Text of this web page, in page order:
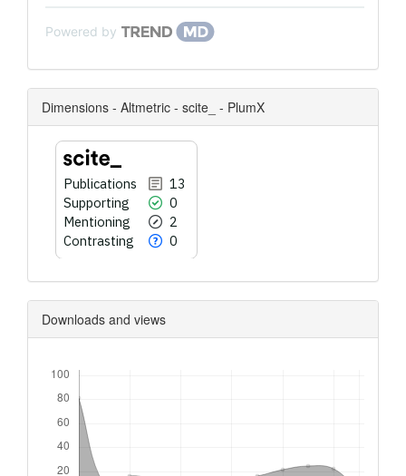
Powered by
Dimensions - Altmetric - scite_ - PlumX
Publications
13
Supporting
0
Mentioning
2
Contrasting
0
Downloads and views